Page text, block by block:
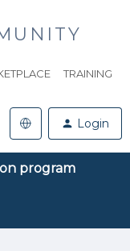
TRAINING
Login
program